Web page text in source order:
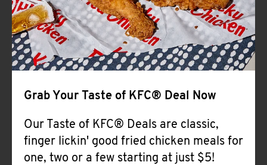
Grab Your Taste of KFC® Deal Now
Our Taste of KFC® Deals are classic,
finger lickin' good fried chicken meals for
one, two or a few starting at just $5!